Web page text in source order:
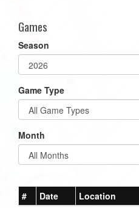
Games
Season
Game Type
Month
# Date Location